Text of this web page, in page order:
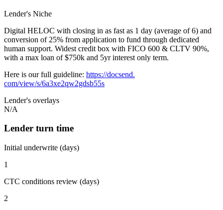
Lender's Niche
Digital HELOC with closing in as fast as 1 day (average of 6) and
conversion of 25% from application to fund through dedicated
human support. Widest credit box with FICO 600 & CLTV 90%,
with a max loan of $750k and 5yr interest only term.
Here is our full guideline: https://docsend.
com/view/s/6a3xe2qw2gdsb55s
Lender's overlays
N/A
Lender turn time
Initial underwrite (days)
1
CTC conditions review (days)
2